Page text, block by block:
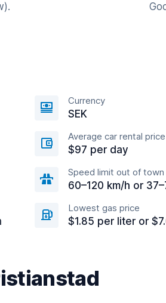
Currency
SEK
Average car rental price
$97 per day
Speed limit out of town
60–120 km/h or
Lowest gas price
$1.85 per liter or